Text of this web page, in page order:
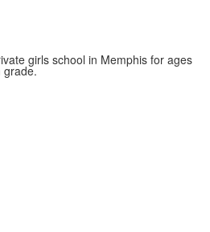
girls school in Memphis for ages
grade.